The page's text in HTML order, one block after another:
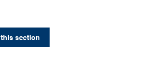
section